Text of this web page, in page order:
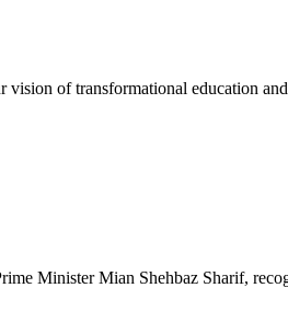
of transformational education
Minister Mian Shehbaz Sharif,